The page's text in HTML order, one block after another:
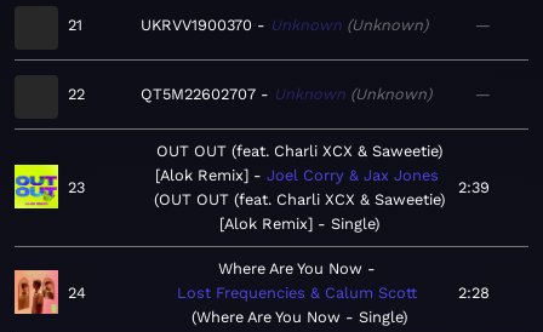
21 UKRVV1900370 Unknown Unknown —
22 QT5M22602707 Unknown Unknown —
23
OUT OUT (feat. Charli XCX & Saweetie)
[Alok Remix]
Joel Corry & Jax Jones
OUT OUT (feat. Charli XCX & Saweetie)
[Alok Remix] - Single
2:39
24
Where Are You Now
Lost Frequencies & Calum Scott
Where Are You Now - Single
2:28